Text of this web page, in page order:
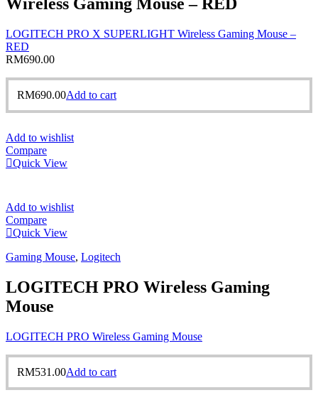
LOGITECH PRO X SUPERLIGHT Wireless Gaming Mouse –
RED
RM690.00
RM690.00Add to cart
Add to wishlist
Compare
Quick View
Add to wishlist
Compare
Quick View
Gaming Mouse, Logitech
LOGITECH PRO Wireless Gaming
Mouse
LOGITECH PRO Wireless Gaming Mouse
RM531.00Add to cart